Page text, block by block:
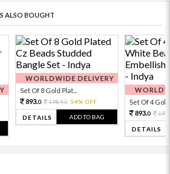
ALSO BOUGHT
WORLDWIDE DELIVERY
Set Of 8 Gold Plat...
893.0 1984.0 54% OFF
DETAILS ADD TO BAG
Set Of 4 Gold
893.0
DETAILS